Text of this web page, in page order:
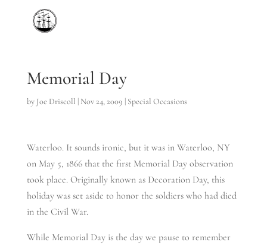
Memorial Day
by Joe Driscoll | Nov 24, 2009 | Special Occasions
Waterloo. It sounds ironic, but it was in Waterloo, NY
on May 5, 1866 that the first Memorial Day observation
took place. Originally known as Decoration Day, this
holiday was set aside to honor the soldiers who had died
in the Civil War.
While Memorial Day is the day we pause to remember